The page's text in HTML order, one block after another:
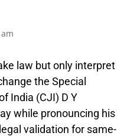
law but only interpret
the Special
India (CJI) D Y
while pronouncing his
validation for same-